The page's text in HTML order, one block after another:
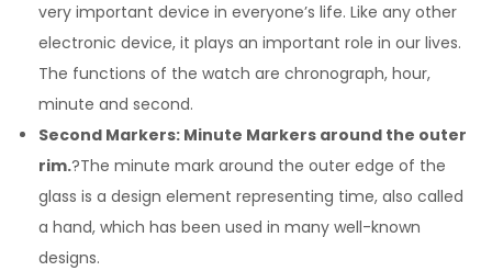
very important device in everyone’s life. Like any other
electronic device, it plays an important role in our lives.
The functions of the watch are chronograph, hour,
minute and second.
Second Markers: Minute Markers around the outer
rim.?The minute mark around the outer edge of the
glass is a design element representing time, also called
a hand, which has been used in many well-known
designs.